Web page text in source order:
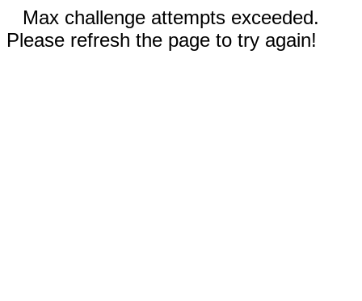
Max challenge attempts exceeded.
Please refresh the page to try again!